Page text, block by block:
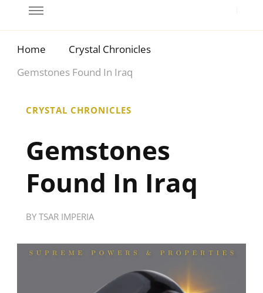
Home
Crystal Chronicles
Gemstones Found In Iraq
CRYSTAL CHRONICLES
Gemstones
Found In Iraq
BY TSAR IMPERIA